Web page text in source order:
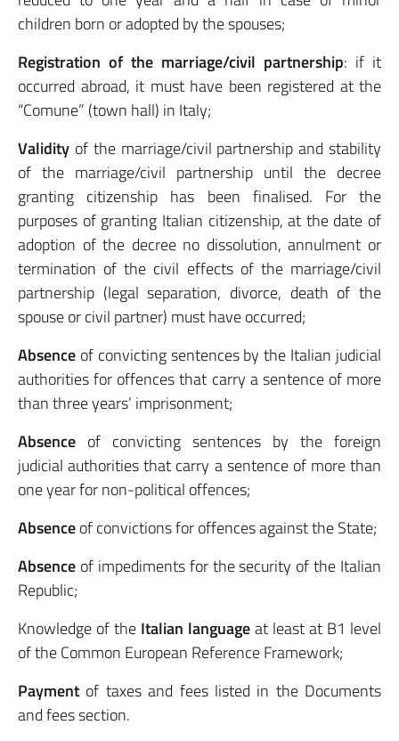
children born or adopted by the spouses;
Registration of the marriage/civil partnership: if it
occurred abroad, it must have been registered at the
“Comune” (town hall) in Italy;
Validity of the marriage/civil partnership and stability
of the marriage/civil partnership until the decree
granting citizenship has been finalised. For the
purposes of granting Italian citizenship, at the date of
adoption of the decree no dissolution, annulment or
termination of the civil effects of the marriage/civil
partnership (legal separation, divorce, death of the
spouse or civil partner) must have occurred;
Absence of convicting sentences by the Italian judicial
authorities for offences that carry a sentence of more
than three years’ imprisonment;
Absence of convicting sentences by the foreign
judicial authorities that carry a sentence of more than
one year for non-political offences;
Absenceof convictions for offences against the State;
Absence of impediments for the security of the Italian
Republic;
Knowledge of the Italian languageat least at B1 level
of the Common European Reference Framework;
Payment of taxes and fees listed in the Documents
and fees section.